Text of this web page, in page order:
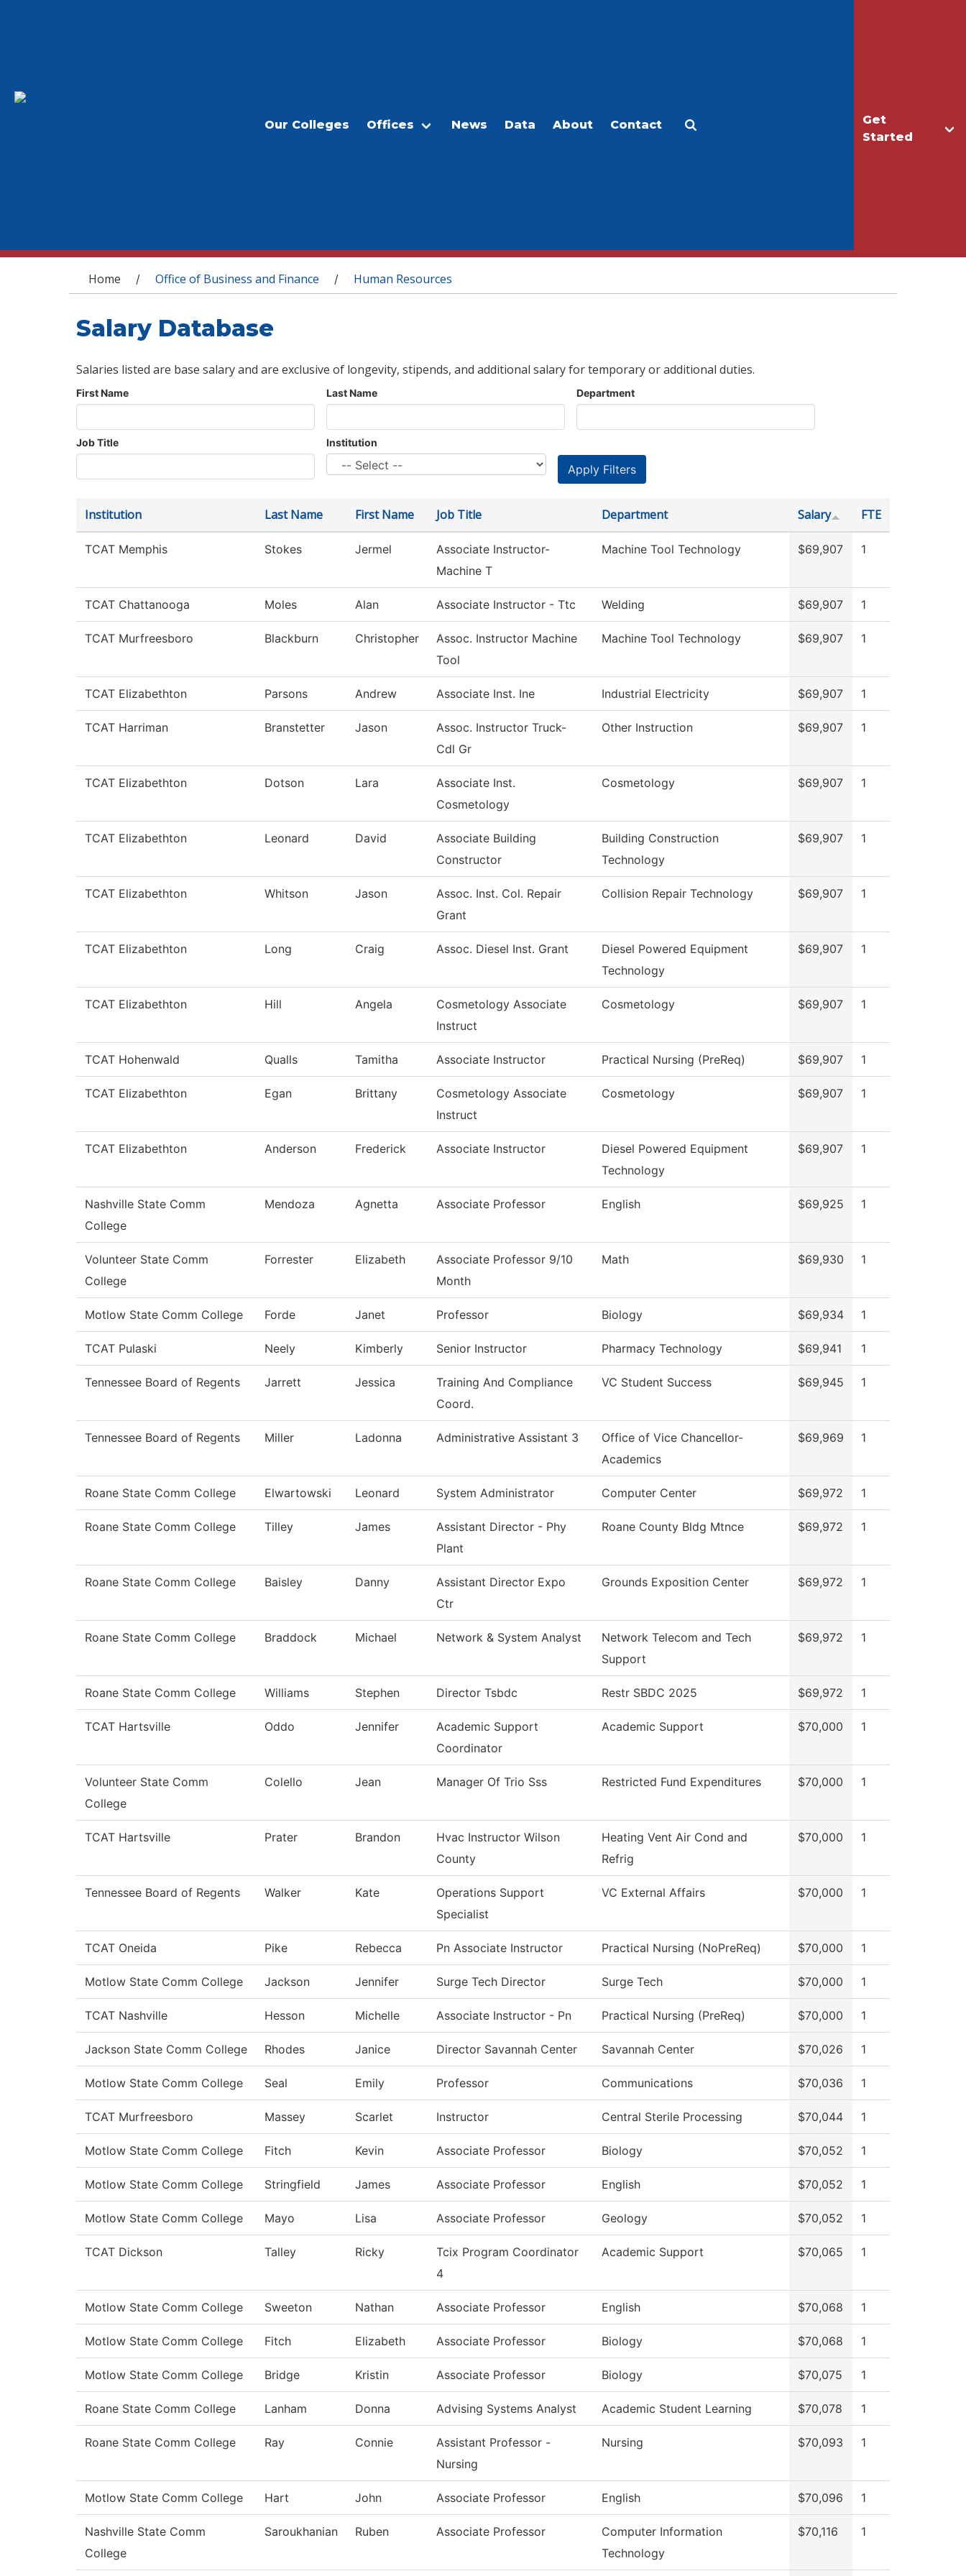
Get
Started
Our Colleges Offices News Data About Contact
You are here
Home / Office of Business and Finance / Human Resources
Salary Database
Salaries listed are base salary and are exclusive of longevity, stipends, and additional salary for temporary or additional duties.
First Name Last Name Department
Job Title Institution
Institution Last Name First Name Job Title Department Salary FTE
TCAT Memphis Stokes Jermel
Associate Instructor-
Machine T
Machine Tool Technology $69,907 1
TCAT Chattanooga Moles Alan Associate Instructor - Ttc Welding $69,907 1
TCAT Murfreesboro Blackburn Christopher
Assoc. Instructor Machine
Tool
Machine Tool Technology $69,907 1
TCAT Elizabethton Parsons Andrew Associate Inst. Ine Industrial Electricity $69,907 1
TCAT Harriman Branstetter Jason
Assoc. Instructor Truck-
Cdl Gr
Other Instruction $69,907 1
TCAT Elizabethton Dotson Lara
Associate Inst.
Cosmetology
Cosmetology $69,907 1
TCAT Elizabethton Leonard David
Associate Building
Constructor
Building Construction
Technology
$69,907 1
TCAT Elizabethton Whitson Jason
Assoc. Inst. Col. Repair
Grant
Collision Repair Technology $69,907 1
TCAT Elizabethton Long Craig Assoc. Diesel Inst. Grant
Diesel Powered Equipment
Technology
$69,907 1
TCAT Elizabethton Hill Angela
Cosmetology Associate
Instruct
Cosmetology $69,907 1
TCAT Hohenwald Qualls Tamitha Associate Instructor Practical Nursing (PreReq) $69,907 1
TCAT Elizabethton Egan Brittany
Cosmetology Associate
Instruct
Cosmetology $69,907 1
TCAT Elizabethton Anderson Frederick Associate Instructor
Diesel Powered Equipment
Technology
$69,907 1
Nashville State Comm
College
Mendoza Agnetta Associate Professor English $69,925 1
Volunteer State Comm
College
Forrester Elizabeth
Associate Professor 9/10
Month
Math $69,930 1
Motlow State Comm College Forde Janet Professor Biology $69,934 1
TCAT Pulaski Neely Kimberly Senior Instructor Pharmacy Technology $69,941 1
Tennessee Board of Regents Jarrett Jessica
Training And Compliance
Coord.
VC Student Success $69,945 1
Tennessee Board of Regents Miller Ladonna Administrative Assistant 3
Office of Vice Chancellor-
Academics
$69,969 1
Roane State Comm College Elwartowski Leonard System Administrator Computer Center $69,972 1
Roane State Comm College Tilley James
Assistant Director - Phy
Plant
Roane County Bldg Mtnce $69,972 1
Roane State Comm College Baisley Danny
Assistant Director Expo
Ctr
Grounds Exposition Center $69,972 1
Roane State Comm College Braddock Michael Network & System Analyst
Network Telecom and Tech
Support
$69,972 1
Roane State Comm College Williams Stephen Director Tsbdc Restr SBDC 2025 $69,972 1
TCAT Hartsville Oddo Jennifer
Academic Support
Coordinator
Academic Support $70,000 1
Volunteer State Comm
College
Colello Jean Manager Of Trio Sss Restricted Fund Expenditures $70,000 1
TCAT Hartsville Prater Brandon
Hvac Instructor Wilson
County
Heating Vent Air Cond and
Refrig
$70,000 1
Tennessee Board of Regents Walker Kate
Operations Support
Specialist
VC External Affairs $70,000 1
TCAT Oneida Pike Rebecca Pn Associate Instructor Practical Nursing (NoPreReq) $70,000 1
Motlow State Comm College Jackson Jennifer Surge Tech Director Surge Tech $70,000 1
TCAT Nashville Hesson Michelle Associate Instructor - Pn Practical Nursing (PreReq) $70,000 1
Jackson State Comm College Rhodes Janice Director Savannah Center Savannah Center $70,026 1
Motlow State Comm College Seal Emily Professor Communications $70,036 1
TCAT Murfreesboro Massey Scarlet Instructor Central Sterile Processing $70,044 1
Motlow State Comm College Fitch Kevin Associate Professor Biology $70,052 1
Motlow State Comm College Stringfield James Associate Professor English $70,052 1
Motlow State Comm College Mayo Lisa Associate Professor Geology $70,052 1
TCAT Dickson Talley Ricky
Tcix Program Coordinator
4
Academic Support $70,065 1
Motlow State Comm College Sweeton Nathan Associate Professor English $70,068 1
Motlow State Comm College Fitch Elizabeth Associate Professor Biology $70,068 1
Motlow State Comm College Bridge Kristin Associate Professor Biology $70,075 1
Roane State Comm College Lanham Donna Advising Systems Analyst Academic Student Learning $70,078 1
Roane State Comm College Ray Connie
Assistant Professor -
Nursing
Nursing $70,093 1
Motlow State Comm College Hart John Associate Professor English $70,096 1
Nashville State Comm
College
Saroukhanian Ruben Associate Professor
Computer Information
Technology
$70,116 1